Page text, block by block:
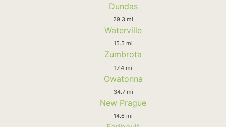
Dundas
29.3 mi
Waterville
15.5 mi
Zumbrota
17.4 mi
Owatonna
34.7 mi
New Prague
14.6 mi